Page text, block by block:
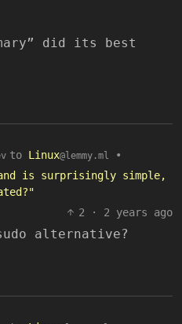
did its best
to Linux@lemmy.ml
•
is surprisingly simple,
2
· 2 years ago
alternative?